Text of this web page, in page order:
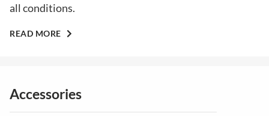
all conditions.
READ MORE
Accessories